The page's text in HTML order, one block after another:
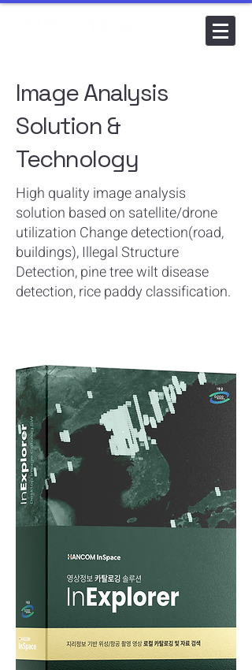
Image Analysis
Solution &
Technology
​High quality image analysis
solution based on satellite/drone
utilization Change detection(road,
buildings), Illegal Structure
Detection, pine tree wilt disease
detection, rice paddy classification.